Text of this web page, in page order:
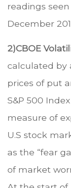
readings
December
2)CBOE
calculated by
prices of put
S&P 500
measure of
U.S stock
as the “fear
of market